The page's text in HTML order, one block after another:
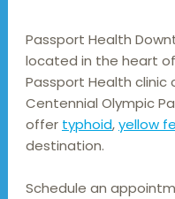
Passport Health
located in the heart
Passport Health
Centennial Olympic
offer typhoid, yellow
destination.
Schedule an